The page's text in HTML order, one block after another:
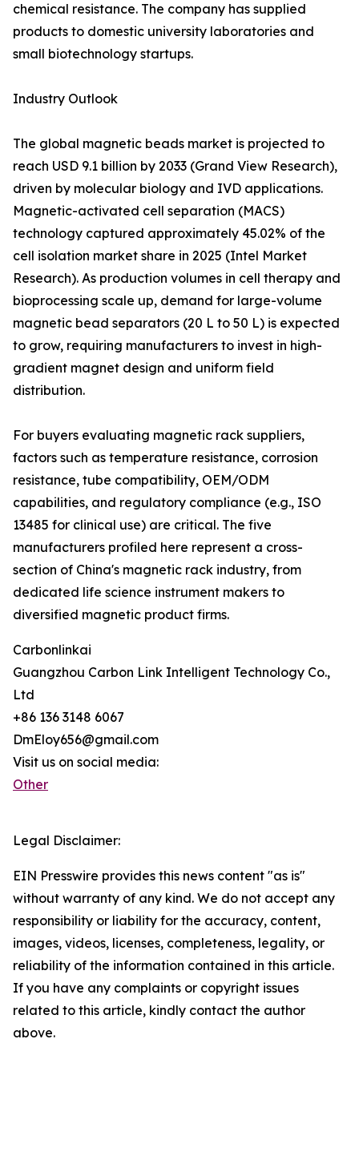
chemical resistance. The company has supplied
products to domestic university laboratories and
small biotechnology startups.
Industry Outlook
The global magnetic beads market is projected to
reach USD 9.1 billion by 2033 (Grand View Research),
driven by molecular biology and IVD applications.
Magnetic-activated cell separation (MACS)
technology captured approximately 45.02% of the
cell isolation market share in 2025 (Intel Market
Research). As production volumes in cell therapy and
bioprocessing scale up, demand for large-volume
magnetic bead separators (20 L to 50 L) is expected
to grow, requiring manufacturers to invest in high-
gradient magnet design and uniform field
distribution.
For buyers evaluating magnetic rack suppliers,
factors such as temperature resistance, corrosion
resistance, tube compatibility, OEM/ODM
capabilities, and regulatory compliance (e.g., ISO
13485 for clinical use) are critical. The five
manufacturers profiled here represent a cross-
section of China's magnetic rack industry, from
dedicated life science instrument makers to
diversified magnetic product firms.
Carbonlinkai
Guangzhou Carbon Link Intelligent Technology Co.,
Ltd
+86 136 3148 6067
DmEloy656@gmail.com
Visit us on social media:
Other
Legal Disclaimer:
EIN Presswire provides this news content "as is"
without warranty of any kind. We do not accept any
responsibility or liability for the accuracy, content,
images, videos, licenses, completeness, legality, or
reliability of the information contained in this article.
If you have any complaints or copyright issues
related to this article, kindly contact the author
above.